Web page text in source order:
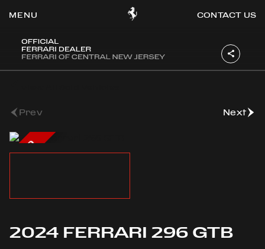
CONTACT US
Prev Next
SOLD
2024 FERRARI 296 GTB